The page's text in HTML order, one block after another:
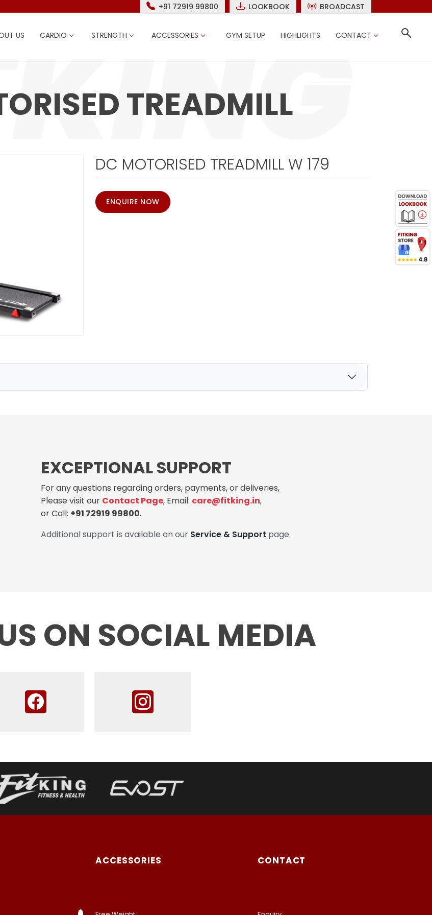
+91 72919 99800 LOOKBOOK BROADCAST
US CARDIO STRENGTH ACCESSORIES GYM SETUP HIGHLIGHTS CONTACT
TREADMILL
DC MOTORISED TREADMILL W 179
ENQUIRE NOW
EXCEPTIONAL SUPPORT
For any questions regarding orders, payments, or deliveries,
Please visit our Contact Page, Email: care@fitking.in,
or Call: +91 72919 99800.
Additional support is available on our Service & Support page.
ON SOCIAL MEDIA
ACCESSORIES CONTACT